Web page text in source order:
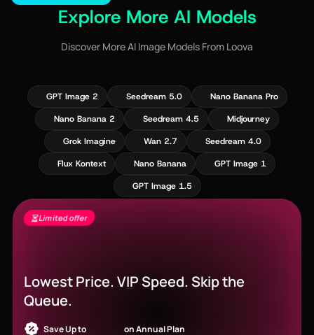
Explore More AI Models
Discover More AI Image Models From Loova
GPT Image 2 Seedream 5.0
Nano Banana Pro
Nano Banana 2
Seedream 4.5
Midjourney
Grok Imagine
Wan 2.7
Seedream 4.0
Flux Kontext
Nano Banana
GPT Image 1
GPT Image 1.5
Limited offer
Lowest Price. VIP Speed. Skip the
Queue.
Save Up to on Annual Plan